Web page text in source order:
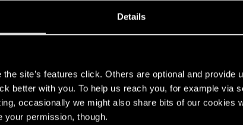
Details
site’s features click. Others are optional and provide
better with you. To help us reach you, for example via
occasionally we might also share bits of our cookies
your permission, though.